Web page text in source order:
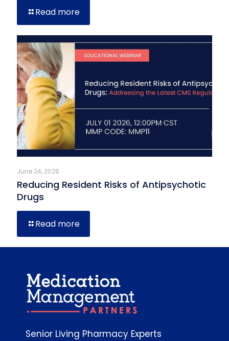
Read more
June 24, 2026
Reducing Resident Risks of Antipsychotic
Drugs
Read more
Senior Living Pharmacy Experts